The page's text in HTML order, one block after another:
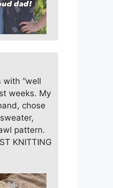
with “well
weeks. My
chose
pattern.
KNITTING